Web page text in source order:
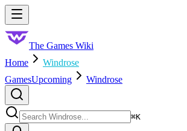
Skip to main content
The Games Wiki
Home
Windrose
GamesUpcoming Windrose
⌘K